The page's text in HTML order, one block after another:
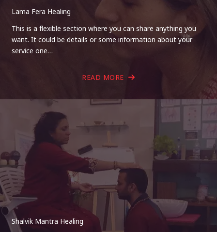
Lama Fera Healing
This is a flexible section where you can share anything you
want. It could be details or some information about your
service one…
READ MORE
Shalvik Mantra Healing